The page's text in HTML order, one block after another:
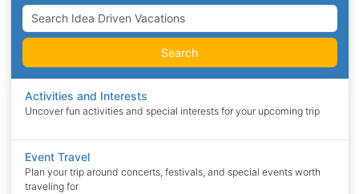
Search
Activities and Interests
Uncover fun activities and special interests for your upcoming trip
Event Travel
Plan your trip around concerts, festivals, and special events worth
traveling for